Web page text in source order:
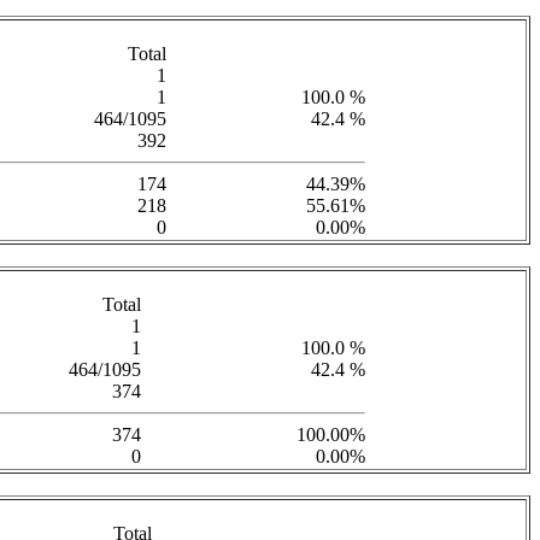
Total
1
1
100.0 %
464/1095
42.4 %
392
174
44.39%
218
55.61%
0 0.00%
Total
1
1
100.0 %
464/1095
42.4 %
374
374
100.00%
0 0.00%
Total